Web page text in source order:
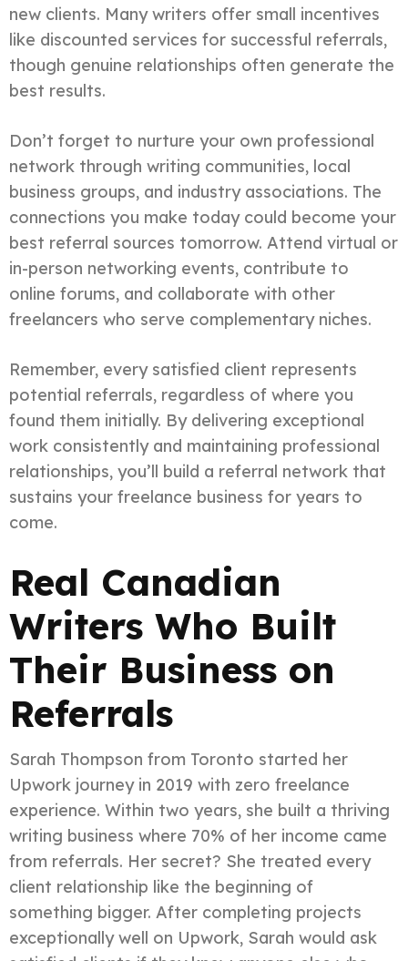
new clients. Many writers offer small incentives
like discounted services for successful referrals,
though genuine relationships often generate the
best results.
Don’t forget to nurture your own professional
network through writing communities, local
business groups, and industry associations. The
connections you make today could become your
best referral sources tomorrow. Attend virtual or
in-person networking events, contribute to
online forums, and collaborate with other
freelancers who serve complementary niches.
Remember, every satisfied client represents
potential referrals, regardless of where you
found them initially. By delivering exceptional
work consistently and maintaining professional
relationships, you’ll build a referral network that
sustains your freelance business for years to
come.
Real Canadian
Writers Who Built
Their Business on
Referrals
Sarah Thompson from Toronto started her
Upwork journey in 2019 with zero freelance
experience. Within two years, she built a thriving
writing business where 70% of her income came
from referrals. Her secret? She treated every
client relationship like the beginning of
something bigger. After completing projects
exceptionally well on Upwork, Sarah would ask